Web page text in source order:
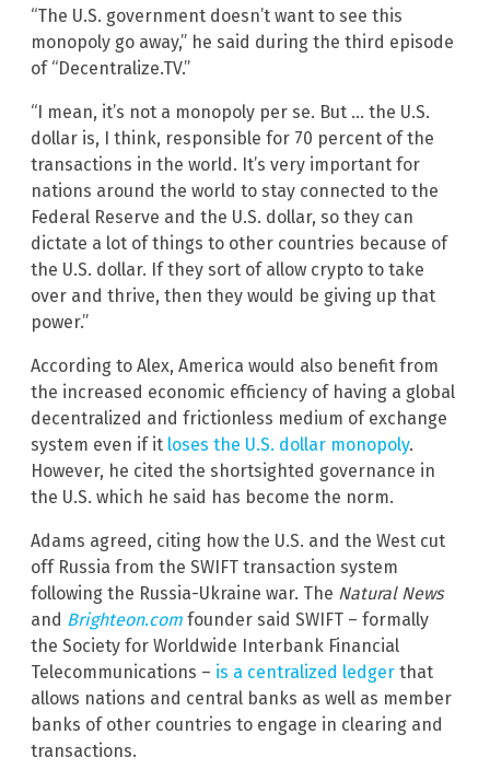
“The U.S. government doesn’t want to see this
monopoly go away,” he said during the third episode
of “Decentralize.TV.”
“I mean, it’s not a monopoly per se. But … the U.S.
dollar is, I think, responsible for 70 percent of the
transactions in the world. It’s very important for
nations around the world to stay connected to the
Federal Reserve and the U.S. dollar, so they can
dictate a lot of things to other countries because of
the U.S. dollar. If they sort of allow crypto to take
over and thrive, then they would be giving up that
power.”
According to Alex, America would also benefit from
the increased economic efficiency of having a global
decentralized and frictionless medium of exchange
system even if it loses the U.S. dollar monopoly.
However, he cited the shortsighted governance in
the U.S. which he said has become the norm.
Adams agreed, citing how the U.S. and the West cut
off Russia from the SWIFT transaction system
following the Russia-Ukraine war. The Natural News
and Brighteon.com founder said SWIFT – formally
the Society for Worldwide Interbank Financial
Telecommunications – is a centralized ledger that
allows nations and central banks as well as member
banks of other countries to engage in clearing and
transactions.